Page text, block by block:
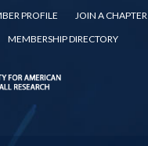
PROFILE
JOIN A CHAPTER
MEMBERSHIP DIRECTORY